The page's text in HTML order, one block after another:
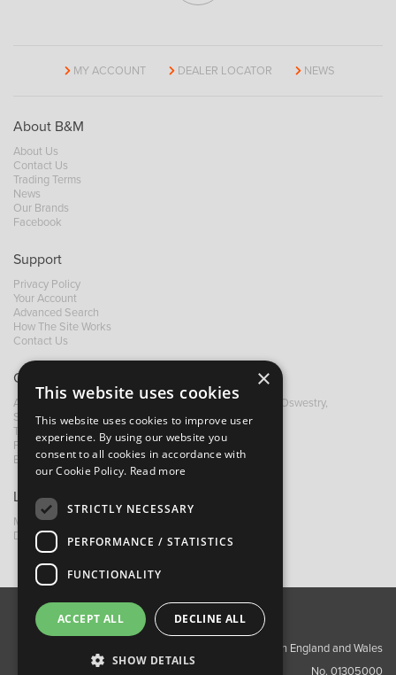
MY ACCOUNT DEALER LOCATOR NEWS
About B&M
About Us
Contact Us
Trading Terms
News
Our Brands
Facebook
Support
Privacy Policy
Your Account
Advanced Search
How The Site Works
Contact Us
Contact B&M
A: Grays Inn House, Unit 14, Mile Oak Industrial Estate, Oswestry,
Shropshire, SY10 8GA
T:
+44 (0)1691 652449
F: +44 (0) 1691 655582
E:
sales@bandm.co.uk
Links
My Account
Dealer Locator
About Us Contact Us
Privacy Policy
Copyright ©2026 Barnes & Mullins Ltd / Registered in England and Wales
No. 01305000
×
This website uses cookies
This website uses cookies to improve user
experience. By using our website you
consent to all cookies in accordance with
our Cookie Policy. Read more
STRICTLY NECESSARY
PERFORMANCE / STATISTICS
FUNCTIONALITY
ACCEPT ALL DECLINE ALL
SHOW DETAILS